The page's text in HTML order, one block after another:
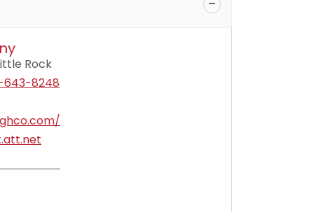
Rock
643-8248